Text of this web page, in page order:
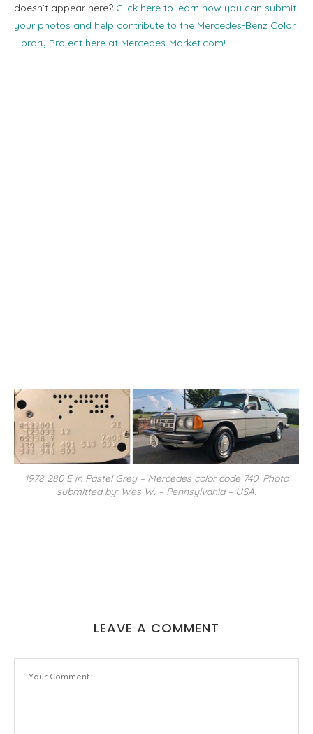
doesn’t appear here? Click here to learn how you can submit
your photos and help contribute to the Mercedes-Benz Color
Library Project here at Mercedes-Market.com!
1978 280 E in Pastel Grey – Mercedes color code 740. Photo
submitted by: Wes W. – Pennsylvania – USA.
LEAVE A COMMENT